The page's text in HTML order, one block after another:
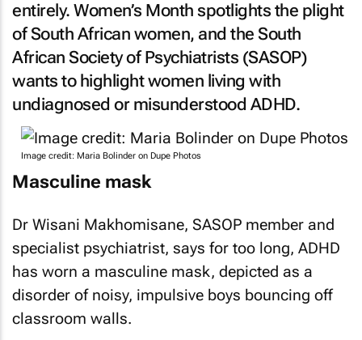
entirely. Women’s Month spotlights the plight
of South African women, and the South
African Society of Psychiatrists (SASOP)
wants to highlight women living with
undiagnosed or misunderstood ADHD.
Image credit: Maria Bolinder on Dupe Photos
Masculine mask
Dr Wisani Makhomisane, SASOP member and
specialist psychiatrist, says for too long, ADHD
has worn a masculine mask, depicted as a
disorder of noisy, impulsive boys bouncing off
classroom walls.